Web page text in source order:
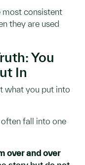
most consistent
they are used
You
In
what you put into
fall into one
over and over